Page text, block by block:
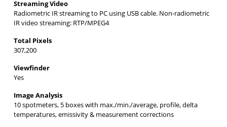
Streaming Video
Radiometric IR streaming to PC using USB cable. Non-radiometric
IR video streaming: RTP/MPEG4
Total Pixels
307,200
Viewfinder
Yes
Image Analysis
10 spotmeters, 5 boxes with max./min./average, profile, delta
temperatures, emissivity & measurement corrections